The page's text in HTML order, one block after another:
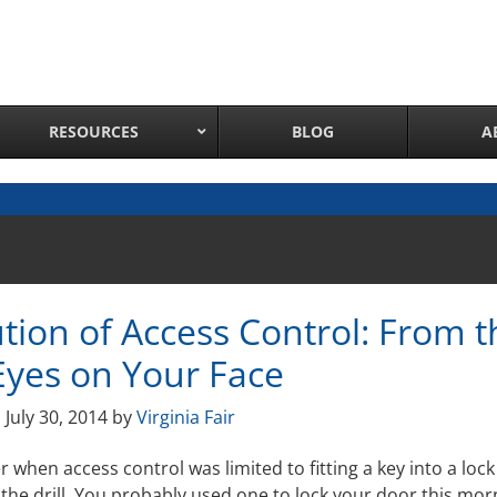
Long Range Night Vision IR PTZ Camera
PTZ Cameras with IR Illumination
Panoramic IP Cameras
Wireless IP Cameras
RESOURCES BLOG
of Access Control: From
on Your Face
July 30, 2014 byVirginia Fair
when access control was limited to fitting a key into a